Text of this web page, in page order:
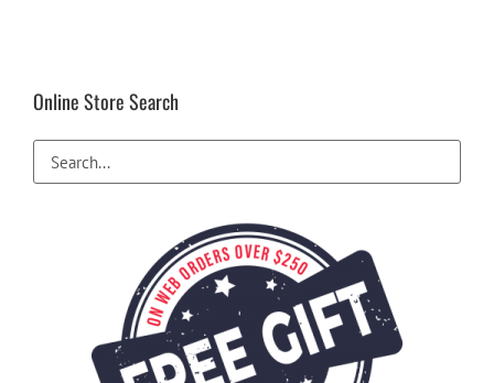
Online Store Search